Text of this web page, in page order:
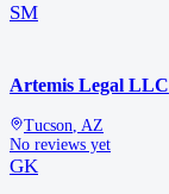
SM
Artemis Legal LLC
Tucson, AZ
No reviews yet
GK